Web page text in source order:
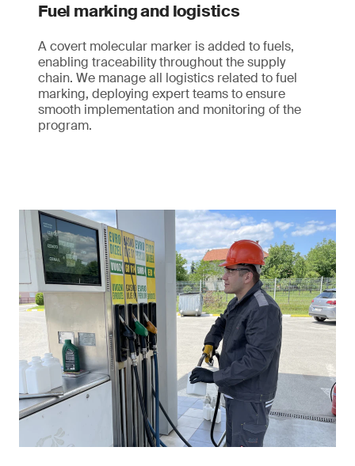
Fuel marking and logistics
A covert molecular marker is added to fuels,
enabling traceability throughout the supply
chain. We manage all logistics related to fuel
marking, deploying expert teams to ensure
smooth implementation and monitoring of the
program.